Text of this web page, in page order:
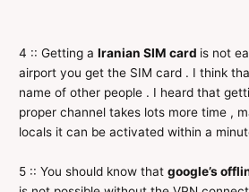
4 :: Getting aIranian SIM card is not
airport you get the SIM card . I think
name of other people . I heard that
proper channel takes lots more time ,
locals it can be activated within a
5 :: You should know thatgoogle’s